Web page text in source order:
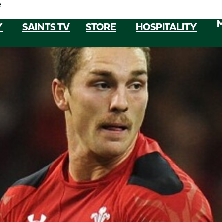
SAINTS TV STORE HOSPITALITY